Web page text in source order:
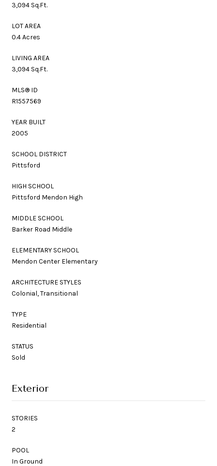
3,094 Sq.Ft.
LOT AREA
0.4 Acres
LIVING AREA
3,094 Sq.Ft.
MLS® ID
R1557569
YEAR BUILT
2005
SCHOOL DISTRICT
Pittsford
HIGH SCHOOL
Pittsford Mendon High
MIDDLE SCHOOL
Barker Road Middle
ELEMENTARY SCHOOL
Mendon Center Elementary
ARCHITECTURE STYLES
Colonial, Transitional
TYPE
Residential
STATUS
Sold
Exterior
STORIES
2
POOL
In Ground